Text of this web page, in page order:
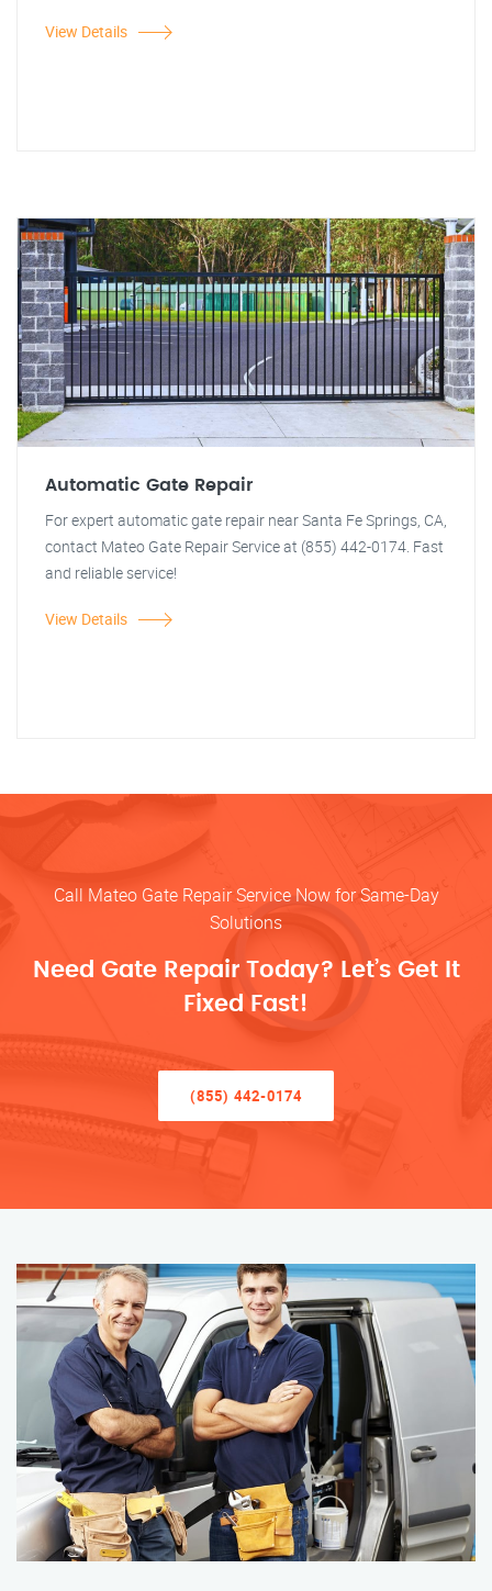
View Details
Automatic Gate Repair
For expert automatic gate repair near Santa Fe Springs, CA,
contact Mateo Gate Repair Service at (855) 442-0174. Fast
and reliable service!
View Details
Call Mateo Gate Repair Service Now for Same-Day
Solutions
Need Gate Repair Today? Let’s Get It
Fixed Fast!
(855) 442-0174